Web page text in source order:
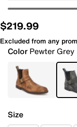
$219.99
Excluded from any
Color Pewter Grey
Size